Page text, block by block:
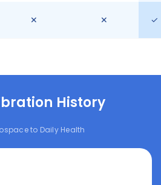
✕ ✕ ✓
History
to Daily Health